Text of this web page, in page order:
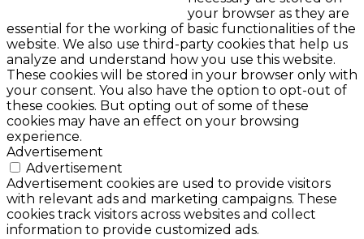
your browser as they are
essential for the working of basic functionalities of the
website. We also use third-party cookies that help us
analyze and understand how you use this website.
These cookies will be stored in your browser only with
your consent. You also have the option to opt-out of
these cookies. But opting out of some of these
cookies may have an effect on your browsing
experience.
Advertisement
Advertisement
Advertisement cookies are used to provide visitors
with relevant ads and marketing campaigns. These
cookies track visitors across websites and collect
information to provide customized ads.